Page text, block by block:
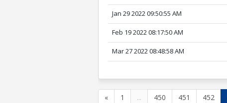
Jan 29 2022 09:50:55 AM
Feb 19 2022 08:17:50 AM
Mar 27 2022 08:48:58 AM
« 1 ... 450 451 452